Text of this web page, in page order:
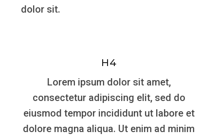
dolor sit.
H4
Lorem ipsum dolor sit amet,
consectetur adipiscing elit, sed do
eiusmod tempor incididunt ut labore et
dolore magna aliqua. Ut enim ad minim